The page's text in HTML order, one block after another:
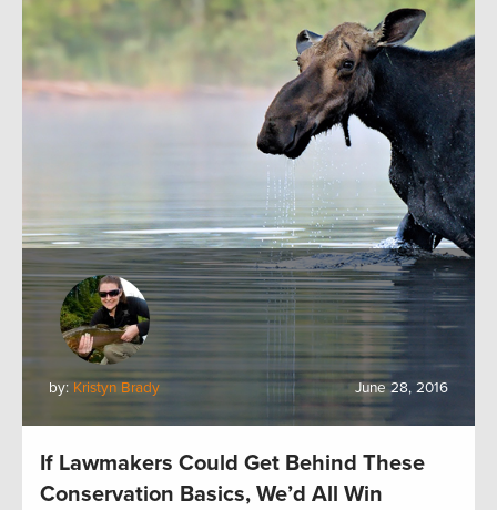
by: Kristyn Brady June 28, 2016
If Lawmakers Could Get Behind These
Conservation Basics, We’d All Win